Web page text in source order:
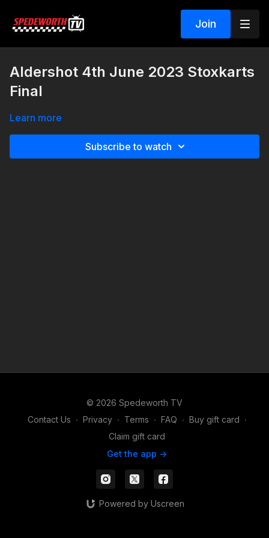
Join
Aldershot 4th June 2023 Stoxkarts
Final
Learn more
Subscribe to watch
© 2026 Spedeworth TV
Contact Us ∙ Privacy ∙ Terms ∙ FAQ ∙ Buy gift card ∙
Claim gift card
Get the app ->
Powered by Uscreen